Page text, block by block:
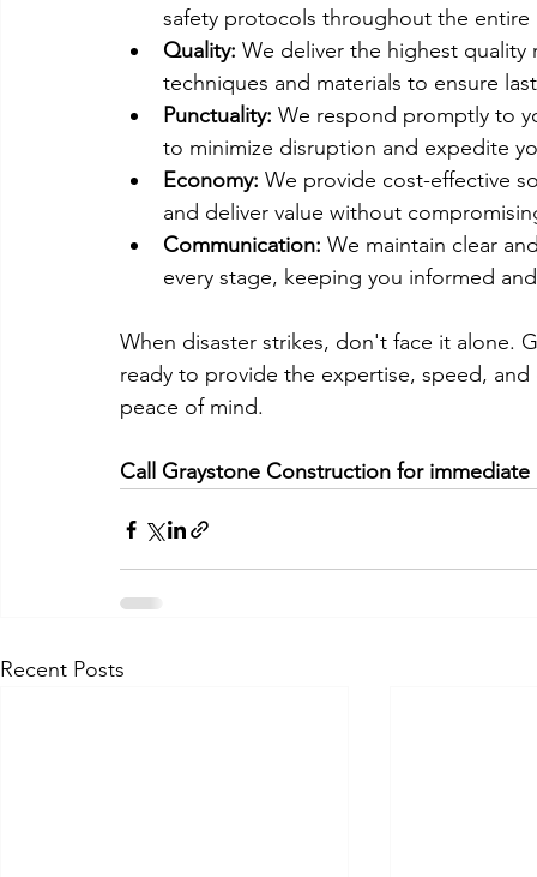
safety protocols throughout the
Quality: We deliver the highest
techniques and materials to ensure
Punctuality: We respond promptly to
to minimize disruption and expedite
Economy: We provide cost-effective
and deliver value without
Communication: We maintain clear
every stage, keeping you informed
When disaster strikes, don't face it alone.
ready to provide the expertise, speed,
peace of mind.
Call Graystone Construction for immediate
Recent Posts